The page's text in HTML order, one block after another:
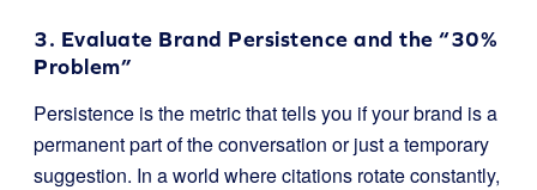
3. Evaluate Brand Persistence and the “30%
Problem”
Persistence is the metric that tells you if your brand is a
permanent part of the conversation or just a temporary
suggestion. In a world where citations rotate constantly,